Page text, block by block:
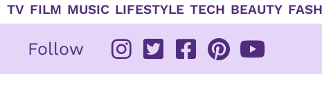
TV FILM MUSIC LIFESTYLE TECH BEAUTY
Follow